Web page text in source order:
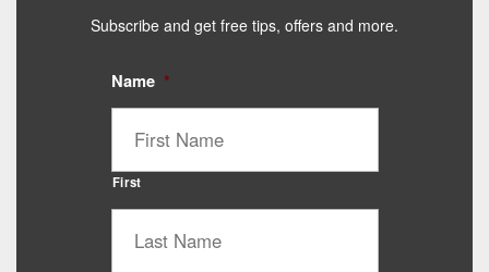
Subscribe and get free tips, offers and more.
Name *
First